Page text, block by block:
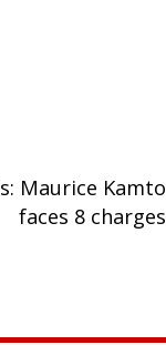
Maurice Kamto
faces 8 charges